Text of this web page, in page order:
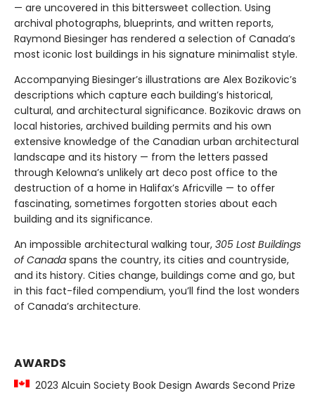
— are uncovered in this bittersweet collection. Using
archival photographs, blueprints, and written reports,
Raymond Biesinger has rendered a selection of Canada’s
most iconic lost buildings in his signature minimalist style.
Accompanying Biesinger’s illustrations are Alex Bozikovic’s
descriptions which capture each building’s historical,
cultural, and architectural significance. Bozikovic draws on
local histories, archived building permits and his own
extensive knowledge of the Canadian urban architectural
landscape and its history — from the letters passed
through Kelowna’s unlikely art deco post office to the
destruction of a home in Halifax’s Africville — to offer
fascinating, sometimes forgotten stories about each
building and its significance.
An impossible architectural walking tour, 305 Lost Buildings
of Canada spans the country, its cities and countryside,
and its history. Cities change, buildings come and go, but
in this fact-filed compendium, you’ll find the lost wonders
of Canada’s architecture.
AWARDS
2023 Alcuin Society Book Design Awards Second Prize